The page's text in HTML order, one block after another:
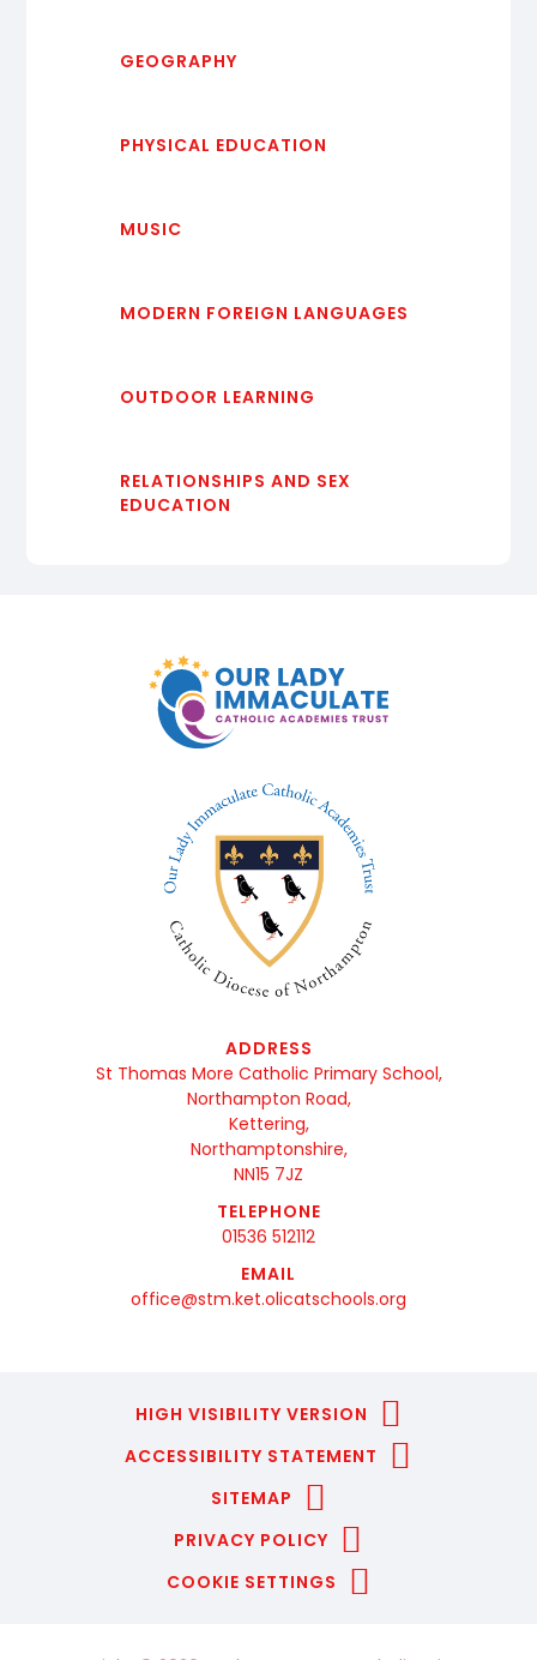
GEOGRAPHY
PHYSICAL EDUCATION
MUSIC
MODERN FOREIGN LANGUAGES
OUTDOOR LEARNING
RELATIONSHIPS AND SEX
EDUCATION
ADDRESS
St Thomas More Catholic Primary School,
Northampton Road,
Kettering,
Northamptonshire,
NN15 7JZ
TELEPHONE
01536 512112
EMAIL
office@stm.ket.olicatschools.org
HIGH VISIBILITY VERSION
ACCESSIBILITY STATEMENT
SITEMAP
PRIVACY POLICY
COOKIE SETTINGS